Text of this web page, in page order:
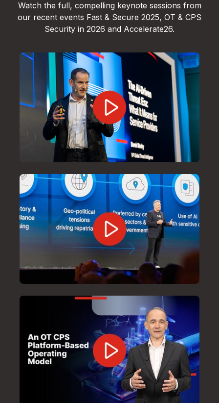
Watch the full, compelling keynote sessions from
our recent events Fast & Secure 2025, OT & CPS
Security in 2026 and Accelerate26.